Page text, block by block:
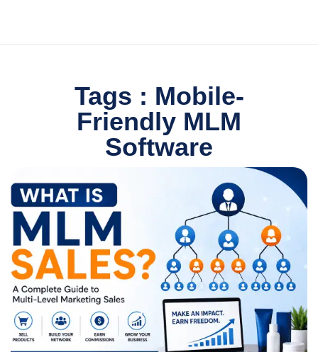
Tags : Mobile-
Friendly MLM
Software